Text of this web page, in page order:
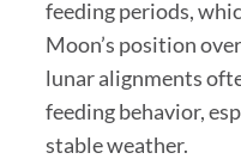
feeding periods,
Moon’s position
lunar alignments
feeding behavior,
stable weather.